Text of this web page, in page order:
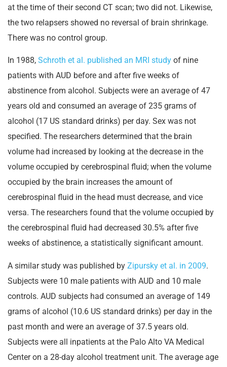
at the time of their second CT scan; two did not. Likewise,
the two relapsers showed no reversal of brain shrinkage.
There was no control group.
In 1988, Schroth et al. published an MRI study of nine
patients with AUD before and after five weeks of
abstinence from alcohol. Subjects were an average of 47
years old and consumed an average of 235 grams of
alcohol (17 US standard drinks) per day. Sex was not
specified. The researchers determined that the brain
volume had increased by looking at the decrease in the
volume occupied by cerebrospinal fluid; when the volume
occupied by the brain increases the amount of
cerebrospinal fluid in the head must decrease, and vice
versa. The researchers found that the volume occupied by
the cerebrospinal fluid had decreased 30.5% after five
weeks of abstinence, a statistically significant amount.
A similar study was published by Zipursky et al. in 2009.
Subjects were 10 male patients with AUD and 10 male
controls. AUD subjects had consumed an average of 149
grams of alcohol (10.6 US standard drinks) per day in the
past month and were an average of 37.5 years old.
Subjects were all inpatients at the Palo Alto VA Medical
Center on a 28-day alcohol treatment unit. The average age